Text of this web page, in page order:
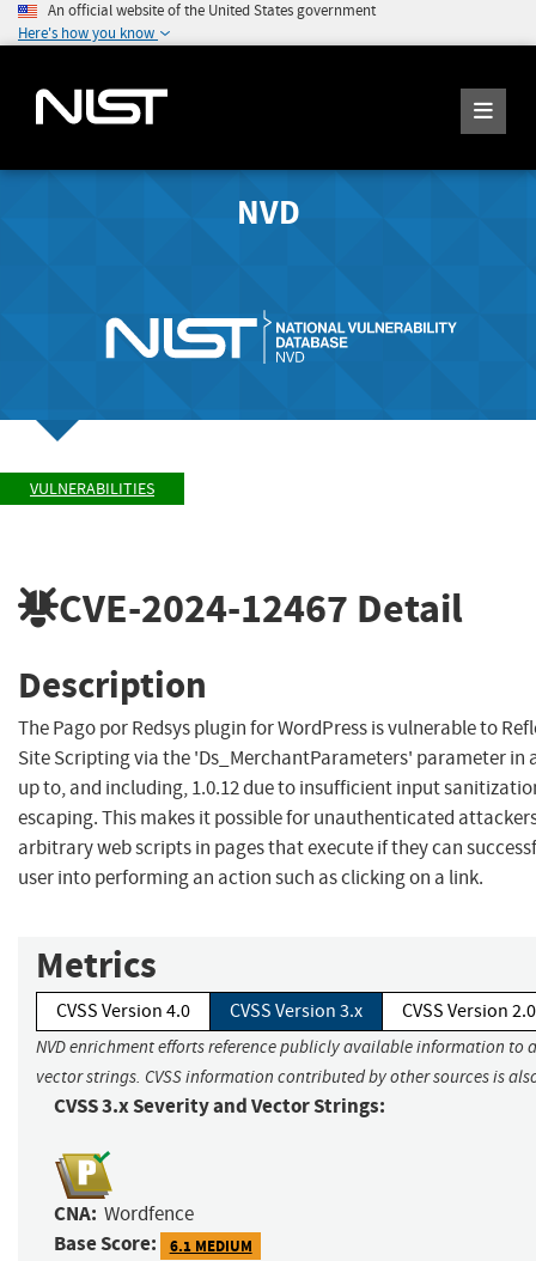
An official website of the United States government
Here's how you know
NVD
VULNERABILITIES
CVE-2024-12467 Detail
Description
The Pago por Redsys plugin for WordPress is vulnerable to
Site Scripting via the 'Ds_MerchantParameters' parameter in
up to, and including, 1.0.12 due to insufficient input
escaping. This makes it possible for unauthenticated
arbitrary web scripts in pages that execute if they can
user into performing an action such as clicking on a link.
Metrics
CVSS Version 4.0 CVSS Version 3.x CVSS Version 2.0
NVD enrichment efforts reference publicly available information to
vector strings. CVSS information contributed by other sources is
CVSS 3.x Severity and Vector Strings:
CNA: Wordfence
Base Score: 6.1 MEDIUM